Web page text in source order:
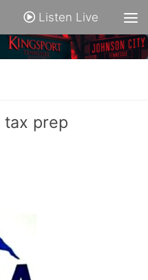
Listen Live
tax prep